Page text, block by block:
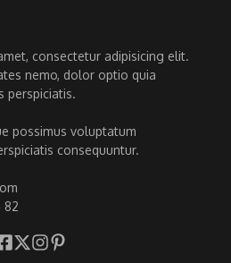
consectetur adipisicing elit.
nemo, dolor optio quia
perspiciatis.
possimus voluptatum
consequuntur.
82